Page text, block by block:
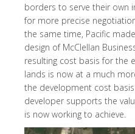
borders to serve their own
for more precise
the same time, Pacific
design of McClellan
resulting cost basis for the
lands is now at a much
the development cost
developer supports the
is now working to achieve.